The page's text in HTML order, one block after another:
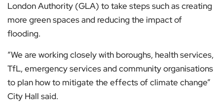
London Authority (GLA) to take steps such as creating
more green spaces and reducing the impact of
flooding.
“We are working closely with boroughs, health services,
TfL, emergency services and community organisations
to plan how to mitigate the effects of climate change”
City Hall said.